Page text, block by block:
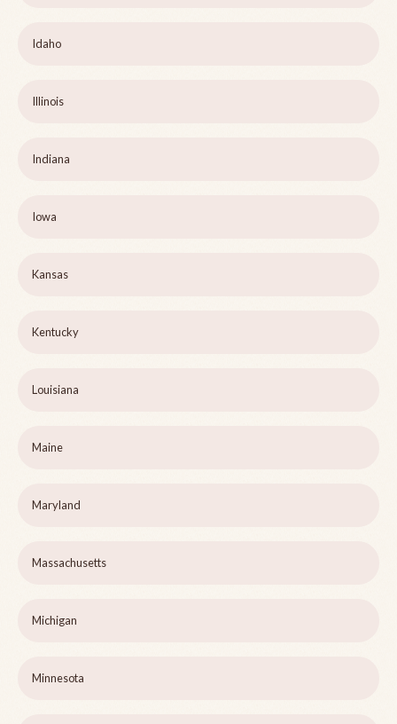
Idaho
Illinois
Indiana
Iowa
Kansas
Kentucky
Louisiana
Maine
Maryland
Massachusetts
Michigan
Minnesota